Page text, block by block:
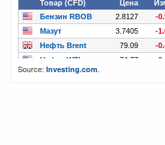
Source: Investing.com.